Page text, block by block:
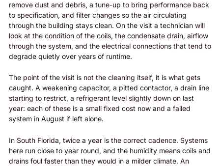
remove dust and debris, a tune-up to bring performance back
to specification, and filter changes so the air circulating
through the building stays clean. On the visit a technician will
look at the condition of the coils, the condensate drain, airflow
through the system, and the electrical connections that tend to
degrade quietly over years of runtime.
The point of the visit is not the cleaning itself, it is what gets
caught. A weakening capacitor, a pitted contactor, a drain line
starting to restrict, a refrigerant level slightly down on last
year: each of these is a small fixed cost now and a failed
system in August if left alone.
In South Florida, twice a year is the correct cadence. Systems
here run close to year round, and the humidity means coils and
drains foul faster than they would in a milder climate. An